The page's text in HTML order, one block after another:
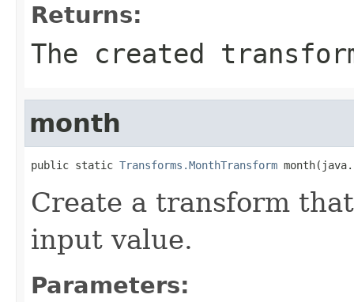
Returns:
The created
month
public static Transforms.MonthTransform
Create a transform
input value.
Parameters: